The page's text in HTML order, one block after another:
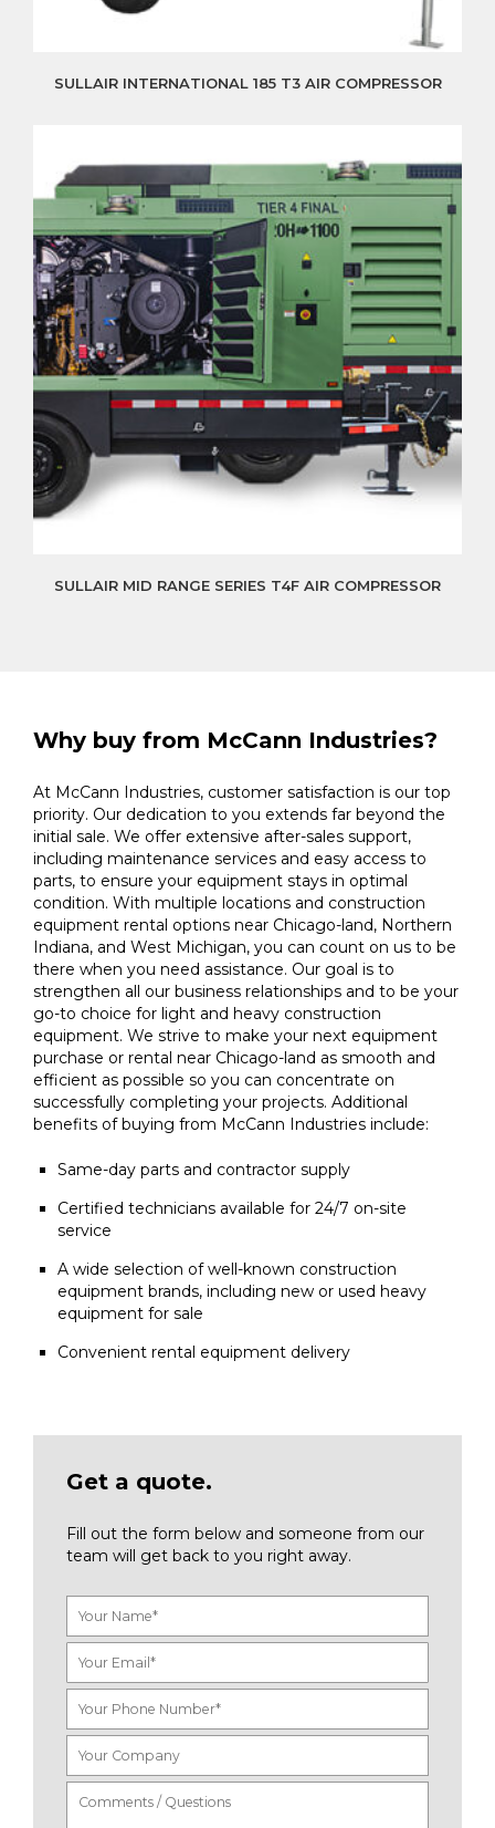
SULLAIR INTERNATIONAL 185 T3 AIR COMPRESSOR
SULLAIR MID RANGE SERIES T4F AIR COMPRESSOR
Why buy from McCann Industries?
At McCann Industries, customer satisfaction is our top
priority. Our dedication to you extends far beyond the
initial sale. We offer extensive after-sales support,
including maintenance services and easy access to
parts, to ensure your equipment stays in optimal
condition. With multiple locations and construction
equipment rental options near Chicago-land, Northern
Indiana, and West Michigan, you can count on us to be
there when you need assistance. Our goal is to
strengthen all our business relationships and to be your
go-to choice for light and heavy construction
equipment. We strive to make your next equipment
purchase or rental near Chicago-land as smooth and
efficient as possible so you can concentrate on
successfully completing your projects. Additional
benefits of buying from McCann Industries include:
Same-day parts and contractor supply
Certified technicians available for 24/7 on-site
service
A wide selection of well-known construction
equipment brands, including new or used heavy
equipment for sale
Convenient rental equipment delivery
Get a quote.
Fill out the form below and someone from our
team will get back to you right away.